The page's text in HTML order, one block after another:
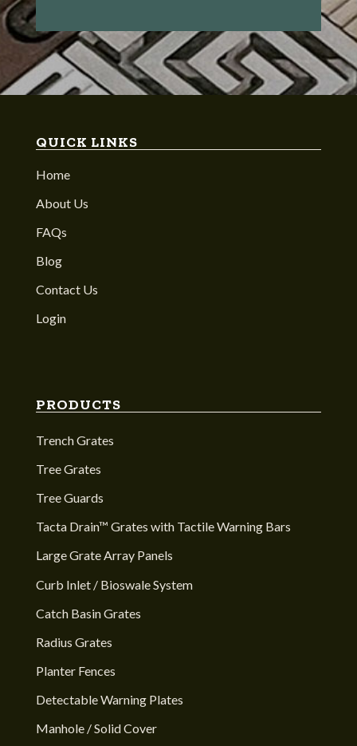
QUICK LINKS
Home
About Us
FAQs
Blog
Contact Us
Login
PRODUCTS
Trench Grates
Tree Grates
Tree Guards
Tacta Drain™ Grates with Tactile Warning Bars
Large Grate Array Panels
Curb Inlet / Bioswale System
Catch Basin Grates
Radius Grates
Planter Fences
Detectable Warning Plates
Manhole / Solid Cover